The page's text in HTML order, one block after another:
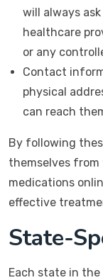
will always
healthcare
or any
Contact
physical
can reach
By following
themselves
medications
effective
State-
Each state in the